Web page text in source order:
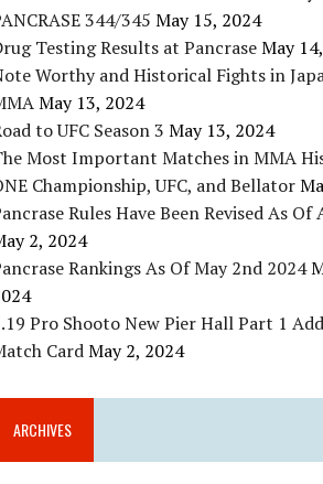
344/345 May 15, 2024
Testing Results at PancraseMay
Worthy and Historical Fights in
May 13, 2024
to UFC Season 3 May 13, 2024
Most Important Matches in MMA
Championship, UFC, and Bellator
Rules Have Been Revised As
2, 2024
Rankings As Of May 2nd 2024
Pro Shooto New Pier Hall Part 1
CardMay 2, 2024
ARCHIVES